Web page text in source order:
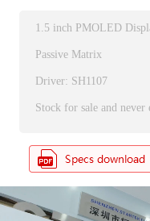
1.5 inch PMOLED
Passive Matrix
Driver: SH1107
Stock for sale and never